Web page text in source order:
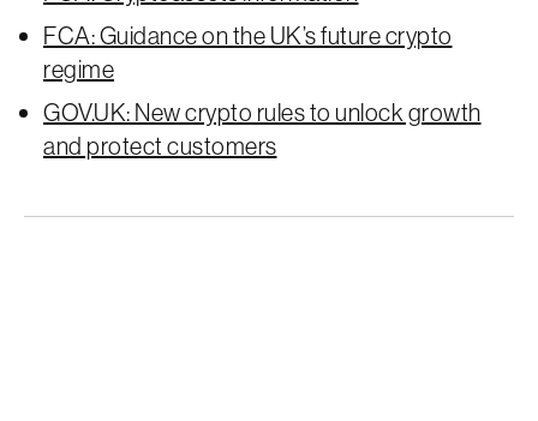
FCA: Guidance on the UK’s future crypto
regime
GOV.UK: New crypto rules to unlock growth
and protect customers